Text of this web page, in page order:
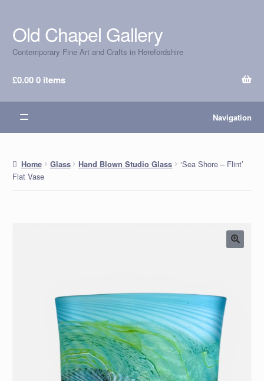
Skip
to
navigation
Skip
to
content
Old Chapel Gallery
Contemporary Fine Art and Crafts in Herefordshire
£0.000 items
Navigation
Home Glass Hand Blown Studio Glass
‘Sea Shore – Flint’
Flat Vase